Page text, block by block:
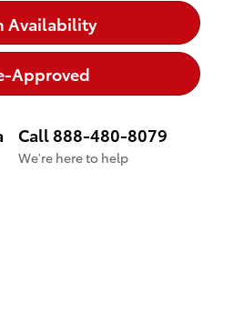
Availability
Approved
Call 888-480-8079
We’re here to help